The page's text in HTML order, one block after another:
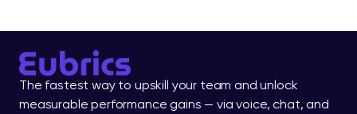
The fastest way to upskill your team and unlock
measurable performance gains — via voice, chat, and